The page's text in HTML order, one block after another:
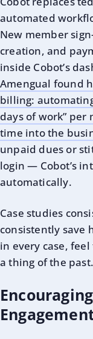
automated
New member
creation, and
inside Cobot’s
Amengual found
billing:
days of work”
time into the
unpaid dues or
login — Cobot’s
automatically.
Case studies
consistently save
in every case,
a thing of the past.